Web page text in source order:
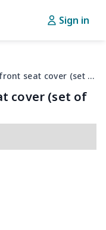
Sign in
Lightweight car front seat cover (set of 2)
cover (set of